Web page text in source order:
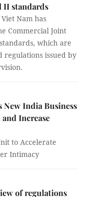
II standards
Nam has
Commercial Joint
which are
regulations issued by
India Business
Increase
to Accelerate
Intimacy
of regulations